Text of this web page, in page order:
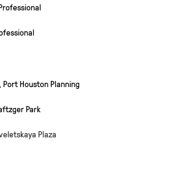
Port Houston Planning
Park
Plaza